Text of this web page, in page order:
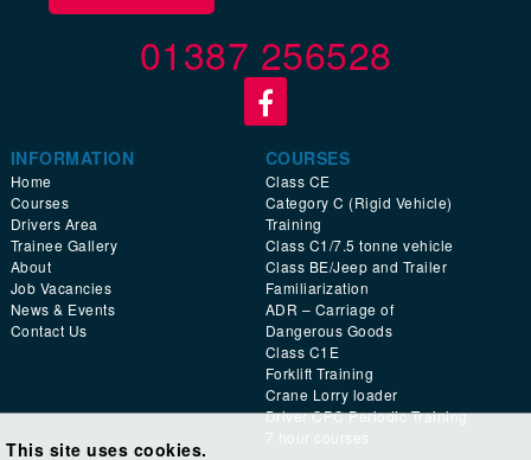
01387 256528
INFORMATION
Home
Courses
Drivers Area
Trainee Gallery
About
Job Vacancies
News & Events
Contact Us
COURSES
Class CE
Category C (Rigid Vehicle)
Training
Class C1/7.5 tonne vehicle
Class BE/Jeep and Trailer
Familiarization
ADR – Carriage of
Dangerous Goods
Class C1E
Forklift Training
Crane Lorry loader
Driver CPC Periodic Training
7 hour courses
This site uses cookies.